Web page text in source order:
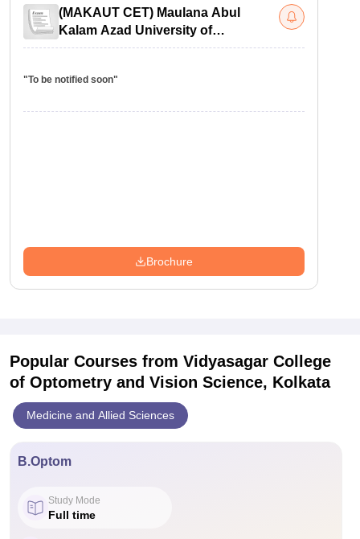
(MAKAUT CET) Maulana Abul
Kalam Azad University of
Technology Common Entrance Test
"To be notified soon"
Brochure
Popular Courses from Vidyasagar College
of Optometry and Vision Science, Kolkata
Medicine and Allied Sciences
B.Optom
Study Mode
Full time